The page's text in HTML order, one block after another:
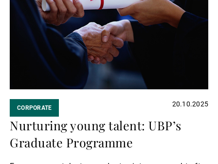
CORPORATE 20.10.2025
Nurturing young talent: UBP’s
Graduate Programme